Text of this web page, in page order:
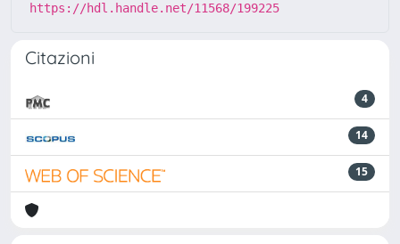
https://hdl.handle.net/11568/199225
Citazioni
4
14
15